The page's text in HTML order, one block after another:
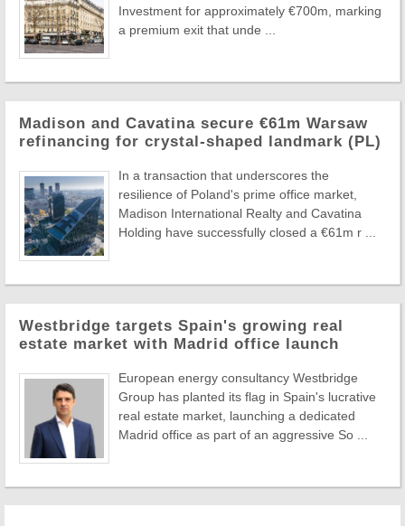
Investment for approximately €700m, marking
a premium exit that unde ...
Madison and Cavatina secure €61m Warsaw
refinancing for crystal-shaped landmark (PL)
In a transaction that underscores the
resilience of Poland's prime office market,
Madison International Realty and Cavatina
Holding have successfully closed a €61m r ...
Westbridge targets Spain's growing real
estate market with Madrid office launch
European energy consultancy Westbridge
Group has planted its flag in Spain's lucrative
real estate market, launching a dedicated
Madrid office as part of an aggressive So ...